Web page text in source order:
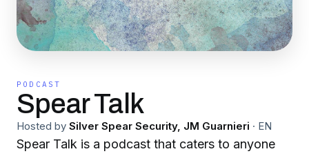
PODCAST
Spear Talk
Hosted by Silver Spear Security, JM Guarnieri · EN
Spear Talk is a podcast that caters to anyone